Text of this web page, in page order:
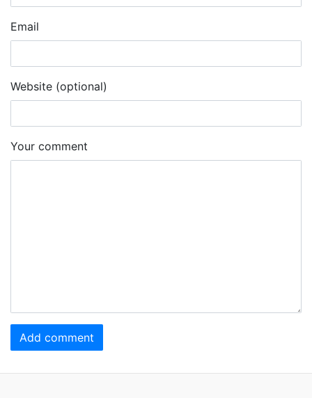
Email
Website (optional)
Your comment
Add comment